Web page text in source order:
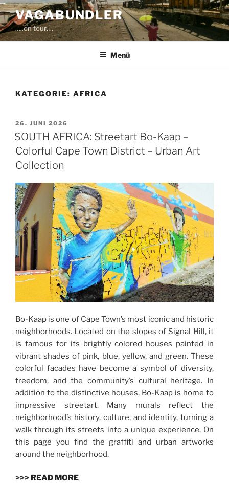
Zum
Inhalt
springen
VAGABUNDLER
…..on tour….
Menü
KATEGORIE: AFRICA
VERÖFFENTLICHT
AM
26. JUNI 2026
SOUTH AFRICA: Streetart Bo-Kaap –
Colorful Cape Town District – Urban Art
Collection
Bo-Kaap is one of Cape Town’s most iconic and historic
neighborhoods. Located on the slopes of Signal Hill, it
is famous for its brightly colored houses painted in
vibrant shades of pink, blue, yellow, and green. These
colorful facades have become a symbol of diversity,
freedom, and the community’s cultural heritage. In
addition to the distinctive houses, Bo-Kaap is home to
impressive streetart. Many murals reflect the
neighborhood’s history, culture, and identity, turning a
walk through its streets into a unique experience. On
this page you find the graffiti and urban artworks
around the neighborhood.
>>> READ MORE